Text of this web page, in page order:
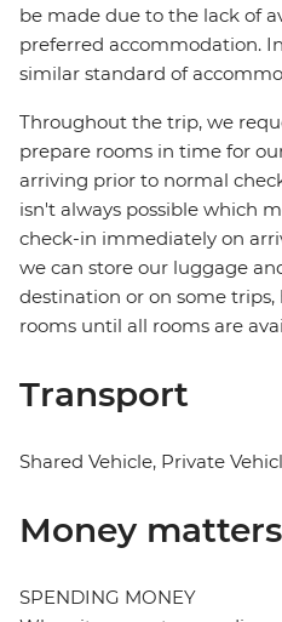
be made due to the lack of
preferred accommodation.
similar standard of
Throughout the trip, we
prepare rooms in time for
arriving prior to normal
isn't always possible which
check-in immediately on
we can store our luggage
destination or on some trips,
rooms until all rooms are
Transport
Shared Vehicle, Private
Money matters
SPENDING MONEY